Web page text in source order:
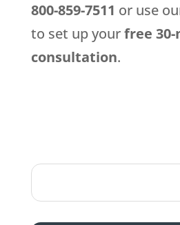
800-859-7511 or use
to set up yourfree
consultation.